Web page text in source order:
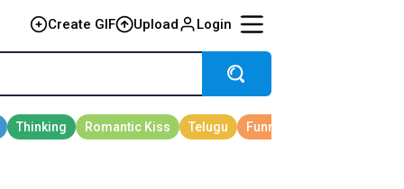
Create GIF Upload Login